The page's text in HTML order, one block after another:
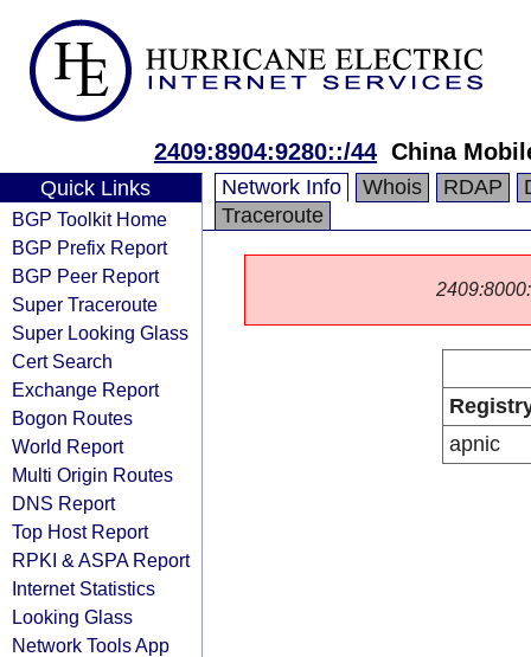
2409:8904:9280::/44 China
Quick Links
BGP Toolkit Home
BGP Prefix Report
BGP Peer Report
Super Traceroute
Super Looking Glass
Cert Search
Exchange Report
Bogon Routes
World Report
Multi Origin Routes
DNS Report
Top Host Report
RPKI & ASPA Report
Internet Statistics
Looking Glass
Network Tools App
Network Info Whois RDAP
Traceroute
apnic